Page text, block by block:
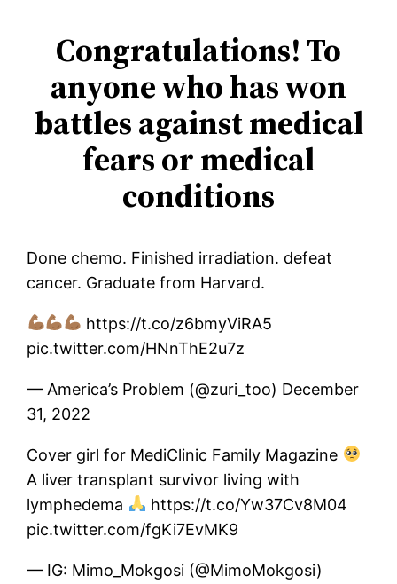
Congratulations! To
anyone who has won
battles against medical
fears or medical
conditions
Done chemo. Finished irradiation. defeat
cancer. Graduate from Harvard.
https://t.co/z6bmyViRA5
pic.twitter.com/HNnThE2u7z
— America’s Problem (@zuri_too) December
31, 2022
Cover girl for MediClinic Family Magazine
A liver transplant survivor living with
lymphedema
https://t.co/Yw37Cv8M04
pic.twitter.com/fgKi7EvMK9
— IG: Mimo_Mokgosi (@MimoMokgosi)